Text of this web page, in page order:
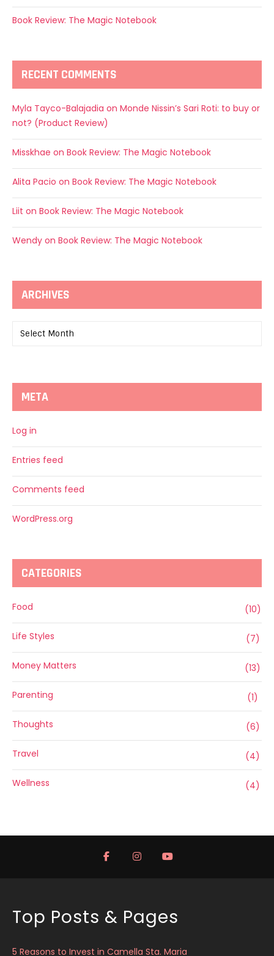
Book Review: The Magic Notebook
RECENT COMMENTS
Myla Tayco-Balajadia on Monde Nissin’s Sari Roti: to buy or
not? (Product Review)
Misskhae on Book Review: The Magic Notebook
Alita Pacio on Book Review: The Magic Notebook
Liit on Book Review: The Magic Notebook
Wendy on Book Review: The Magic Notebook
ARCHIVES
Archives
META
Log in
Entries feed
Comments feed
WordPress.org
CATEGORIES
Food (10)
Life Styles (7)
Money Matters (13)
Parenting (1)
Thoughts (6)
Travel (4)
Wellness (4)
Top Posts & Pages
5 Reasons to Invest in Camella Sta. Maria